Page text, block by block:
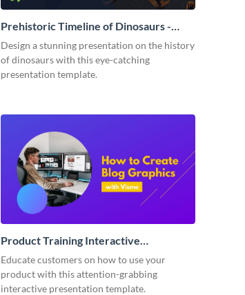
Prehistoric Timeline of Dinosaurs -
Presentation
Design a stunning presentation on the history
of dinosaurs with this eye-catching
presentation template.
Product Training Interactive
Presentation
Educate customers on how to use your
product with this attention-grabbing
interactive presentation template.